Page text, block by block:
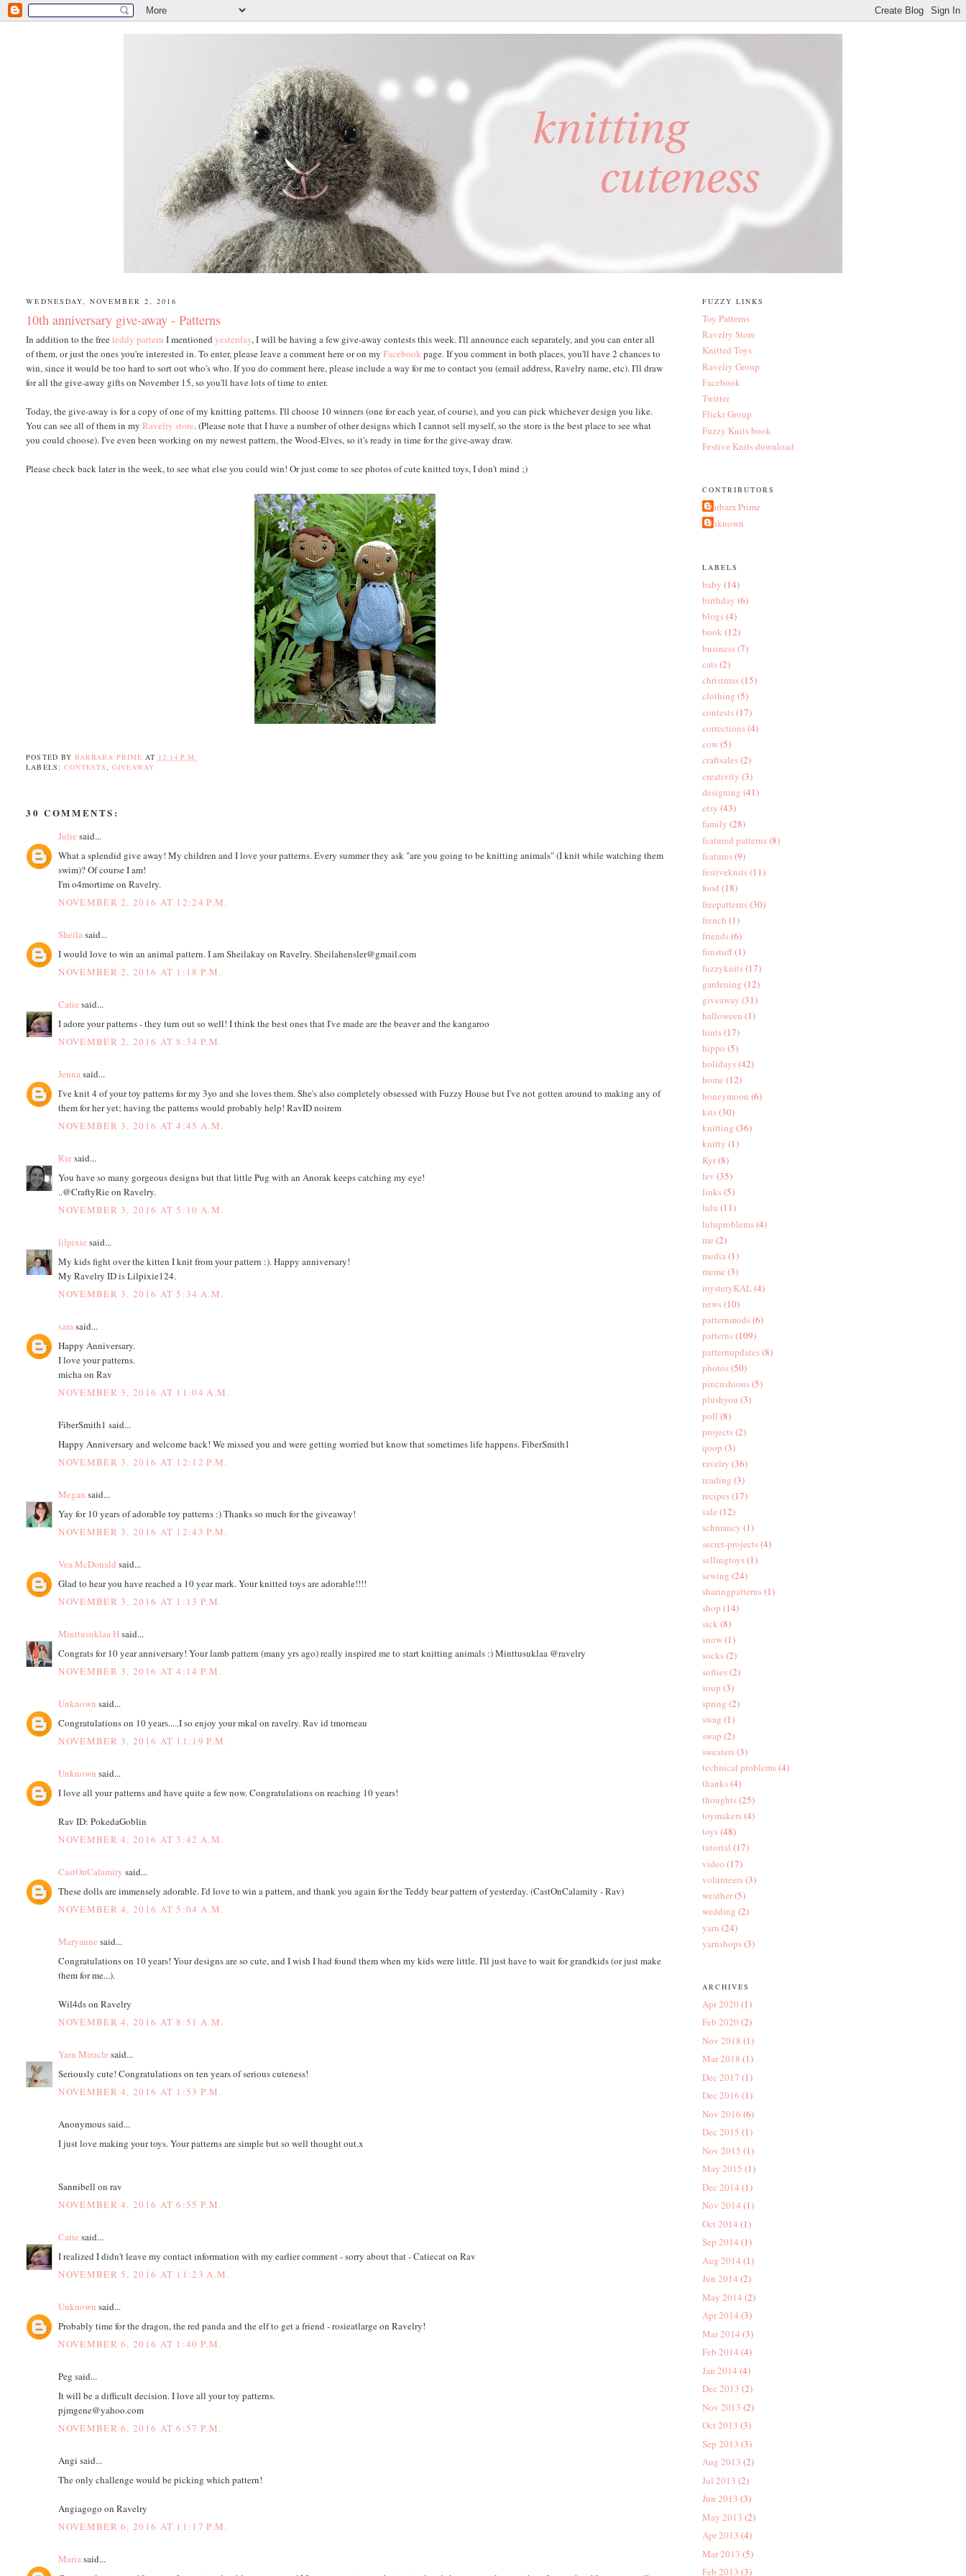
WEDNESDAY, NOVEMBER 2, 2016
10th anniversary give-away - Patterns
In addition to the freeteddy pattern I mentionedyesterday, I will be having a few give-away contests this week. I'll announce each separately, and you can enter all
of them, or just the ones you're interested in. To enter, please leave a comment here or on myFacebook page. If you comment in both places, you'll have 2 chances to
win, since it would be too hard to sort out who's who. If you do comment here, please include a way for me to contact you (email address, Ravelry name, etc). I'll draw
for all the give-away gifts on November 15, so you'll have lots of time to enter.
Today, the give-away is for a copy of one of my knitting patterns. I'll choose 10 winners (one for each year, of course), and you can pick whichever design you like.
You can see all of them in myRavelry store. (Please note that I have a number of other designs which I cannot sell myself, so the store is the best place to see what
you could choose). I've even been working on my newest pattern, the Wood-Elves, so it's ready in time for the give-away draw.
Please check back later in the week, to see what else you could win! Or just come to see photos of cute knitted toys, I don't mind ;)
POSTED BY BARBARA PRIME AT 12:14 P.M.
LABELS: CONTESTS, GIVEAWAY
30 COMMENTS:
Julie said...
What a splendid give away! My children and I love your patterns. Every summer they ask "are you going to be knitting animals" (I knit while watching them
swim)? Of course I am!
I'm o4mortime on Ravelry.
NOVEMBER 2, 2016 AT 12:24 P.M.
Sheilasaid...
I would love to win an animal pattern. I am Sheilakay on Ravelry. Sheilahensler@gmail.com
NOVEMBER 2, 2016 AT 1:18 P.M.
Catie said...
I adore your patterns - they turn out so well! I think the best ones that I've made are the beaver and the kangaroo
NOVEMBER 2, 2016 AT 8:34 P.M.
Jennasaid...
I've knit 4 of your toy patterns for my 3yo and she loves them. She's also completely obsessed with Fuzzy House but I've not gotten around to making any of
them for her yet; having the patterns would probably help! RavID noirem
NOVEMBER 3, 2016 AT 4:45 A.M.
Rie said...
You have so many gorgeous designs but that little Pug with an Anorak keeps catching my eye!
..@CraftyRie on Ravelry.
NOVEMBER 3, 2016 AT 5:10 A.M.
lilpixie said...
My kids fight over the kitten I knit from your pattern :). Happy anniversary!
My Ravelry ID is Lilpixie124.
NOVEMBER 3, 2016 AT 5:34 A.M.
sarasaid...
Happy Anniversary.
I love your patterns.
micha on Rav
NOVEMBER 3, 2016 AT 11:04 A.M.
FiberSmith1 said...
Happy Anniversary and welcome back! We missed you and were getting worried but know that sometimes life happens. FiberSmith1
NOVEMBER 3, 2016 AT 12:12 P.M.
Megan said...
Yay for 10 years of adorable toy patterns :) Thanks so much for the giveaway!
NOVEMBER 3, 2016 AT 12:43 P.M.
Vea McDonald said...
Glad to hear you have reached a 10 year mark. Your knitted toys are adorable!!!!
NOVEMBER 3, 2016 AT 1:13 P.M.
Minttusuklaa Hsaid...
Congrats for 10 year anniversary! Your lamb pattern (many yrs ago) really inspired me to start knitting animals :) Minttusuklaa @ravelry
NOVEMBER 3, 2016 AT 4:14 P.M.
Unknown said...
Congratulations on 10 years.....I so enjoy your mkal on ravelry. Rav id tmorneau
NOVEMBER 3, 2016 AT 11:19 P.M.
Unknown said...
I love all your patterns and have quite a few now. Congratulations on reaching 10 years!
Rav ID: PokedaGoblin
NOVEMBER 4, 2016 AT 3:42 A.M.
CastOnCalamity said...
These dolls are immensely adorable. I'd love to win a pattern, and thank you again for the Teddy bear pattern of yesterday. (CastOnCalamity - Rav)
NOVEMBER 4, 2016 AT 5:04 A.M.
Maryanne said...
Congratulations on 10 years! Your designs are so cute, and I wish I had found them when my kids were little. I'll just have to wait for grandkids (or just make
them for me...).
Wil4ds on Ravelry
NOVEMBER 4, 2016 AT 8:51 A.M.
Yarn Miracle said...
Seriously cute! Congratulations on ten years of serious cuteness!
NOVEMBER 4, 2016 AT 1:53 P.M.
Anonymous said...
I just love making your toys. Your patterns are simple but so well thought out.x
Sannibell on rav
NOVEMBER 4, 2016 AT 6:55 P.M.
Catie said...
I realized I didn't leave my contact information with my earlier comment - sorry about that - Catiecat on Rav
NOVEMBER 5, 2016 AT 11:23 A.M.
Unknown said...
Probably time for the dragon, the red panda and the elf to get a friend - rosieatlarge on Ravelry!
NOVEMBER 6, 2016 AT 1:40 P.M.
Peg said...
It will be a difficult decision. I love all your toy patterns.
pjmgene@yahoo.com
NOVEMBER 6, 2016 AT 6:57 P.M.
Angi said...
The only challenge would be picking which pattern!
Angiagogo on Ravelry
NOVEMBER 6, 2016 AT 11:17 P.M.
Mariasaid...
FUZZY LINKS
Toy Patterns
Ravelry Store
Knitted Toys
Ravelry Group
Facebook
Twitter
Flickr Group
Fuzzy Knits book
Festive Knits download
CONTRIBUTORS
Barbara Prime
Unknown
LABELS
baby (14)
birthday (6)
blogs(4)
book (12)
business(7)
cats(2)
christmas(15)
clothing (5)
contests(17)
corrections(4)
cow(5)
craftsales(2)
creativity (3)
designing (41)
etsy (43)
family (28)
featured patterns(8)
features(9)
festiveknits(11)
food (18)
freepatterns(30)
french (1)
friends(6)
funstuff(1)
fuzzyknits(17)
gardening (12)
giveaway (31)
halloween (1)
hints(17)
hippo (5)
holidays(42)
home (12)
honeymoon (6)
kits(30)
knitting (36)
knitty (1)
Kyr(8)
lev (35)
links(5)
lulu (11)
luluproblems(4)
me (2)
media(1)
meme (3)
mysteryKAL(4)
news(10)
patternmods(6)
patterns(109)
patternupdates(8)
photos(50)
pincushions(5)
plushyou (3)
poll (8)
projects(2)
qoop (3)
ravelry (36)
reading (3)
recipes(17)
sale (12)
schmancy (1)
secret-projects(4)
sellingtoys(1)
sewing (24)
sharingpatterns(1)
shop (14)
sick (8)
snow(1)
socks(2)
softies(2)
soup (3)
spring (2)
swag (1)
swap (2)
sweaters(3)
technical problems(4)
thanks(4)
thoughts(25)
toymakers(4)
toys(48)
tutorial (17)
video (17)
volunteers(3)
weather(5)
wedding (2)
yarn (24)
yarnshops(3)
ARCHIVES
Apr 2020 (1)
Feb 2020 (2)
Nov 2018 (1)
Mar 2018 (1)
Dec 2017 (1)
Dec 2016 (1)
Nov 2016 (6)
Dec 2015 (1)
Nov 2015 (1)
May 2015 (1)
Dec 2014 (1)
Nov 2014 (1)
Oct 2014 (1)
Sep 2014 (1)
Aug 2014 (1)
Jun 2014 (2)
May 2014 (2)
Apr 2014 (3)
Mar 2014 (3)
Feb 2014 (4)
Jan 2014 (4)
Dec 2013 (2)
Nov 2013 (2)
Oct 2013 (3)
Sep 2013 (3)
Aug 2013 (2)
Jul 2013 (2)
Jun 2013 (3)
May 2013 (2)
Apr 2013 (4)
Mar 2013 (5)
Feb 2013 (3)